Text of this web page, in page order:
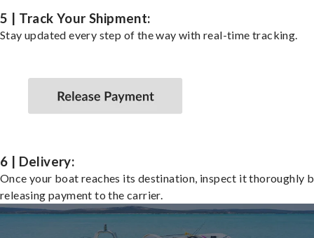
5 | Track Your Shipment:
Stay updated every step of the way with real-time tracking.
6 | Delivery:
Once your boat reaches its destination, inspect it thoroughly
releasing payment to the carrier.